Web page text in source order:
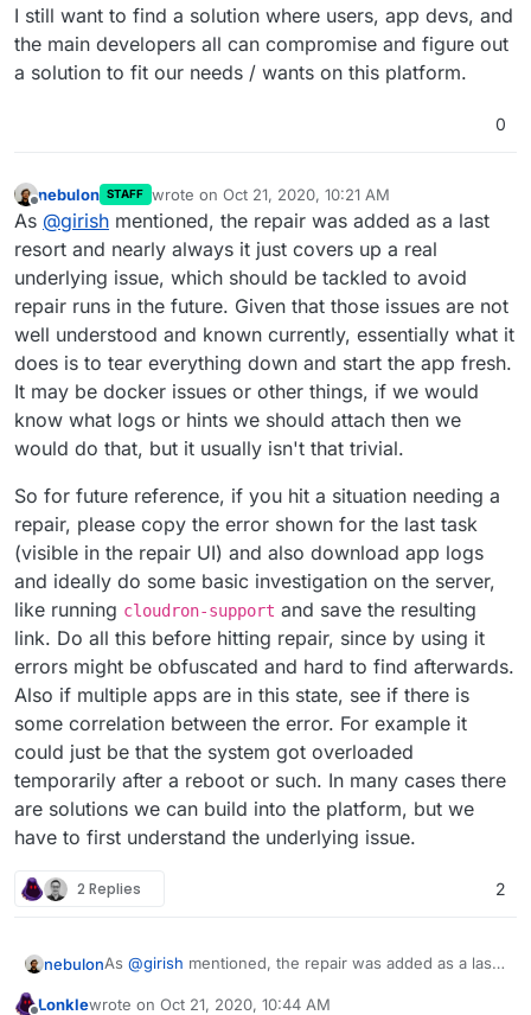
I still want to find a solution where users, app devs, and
the main developers all can compromise and figure out
a solution to fit our needs / wants on this platform.
0
Offline
nebulon STAFF wrote on Oct 21, 2020, 10:21 AM
last edited by
As @girish mentioned, the repair was added as a last
resort and nearly always it just covers up a real
underlying issue, which should be tackled to avoid
repair runs in the future. Given that those issues are not
well understood and known currently, essentially what it
does is to tear everything down and start the app fresh.
It may be docker issues or other things, if we would
know what logs or hints we should attach then we
would do that, but it usually isn't that trivial.
So for future reference, if you hit a situation needing a
repair, please copy the error shown for the last task
(visible in the repair UI) and also download app logs
and ideally do some basic investigation on the server,
like running cloudron-support and save the resulting
link. Do all this before hitting repair, since by using it
errors might be obfuscated and hard to find afterwards.
Also if multiple apps are in this state, see if there is
some correlation between the error. For example it
could just be that the system got overloaded
temporarily after a reboot or such. In many cases there
are solutions we can build into the platform, but we
have to first understand the underlying issue.
2 Replies 2
nebulonAs @girish mentioned, the repair was added as a last
underlying issue, which should be tackled to avoid
So for future reference, if you hit a situation needing
Lonklewrote on Oct 21, 2020, 10:44 AM